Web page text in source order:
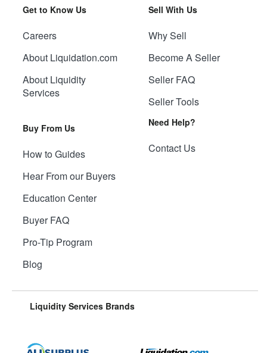
Get to Know Us
Careers
About Liquidation.com
About Liquidity
Services
Buy From Us
How to Guides
Hear From our Buyers
Education Center
Buyer FAQ
Pro-Tip Program
Blog
Sell With Us
Why Sell
Become A Seller
Seller FAQ
Seller Tools
Need Help?
Contact Us
Liquidity Services Brands